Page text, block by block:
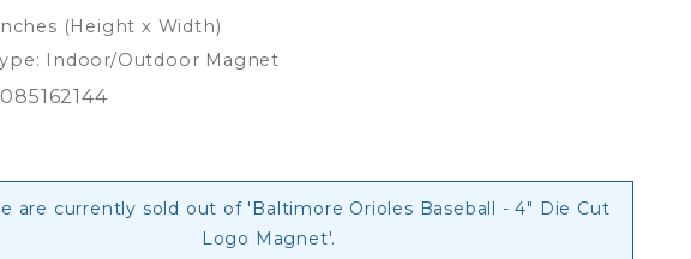
(Height x Width)
Indoor/Outdoor Magnet
are currently sold out of 'Baltimore Orioles Baseball - 4" Die Cut
Logo Magnet'.